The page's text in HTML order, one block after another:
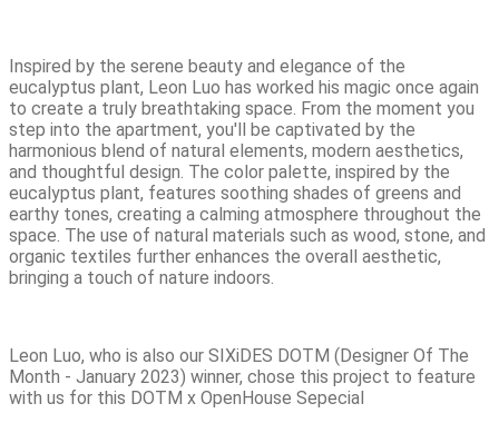
Inspired by the serene beauty and elegance of the
eucalyptus plant, Leon Luo has worked his magic once again
to create a truly breathtaking space. From the moment you
step into the apartment, you'll be captivated by the
harmonious blend of natural elements, modern aesthetics,
and thoughtful design. The color palette, inspired by the
eucalyptus plant, features soothing shades of greens and
earthy tones, creating a calming atmosphere throughout the
space. The use of natural materials such as wood, stone, and
organic textiles further enhances the overall aesthetic,
bringing a touch of nature indoors.
Leon Luo, who is also our SIXiDES DOTM (Designer Of The
Month - January 2023) winner, chose this project to feature
with us for this DOTM x OpenHouse Sepecial